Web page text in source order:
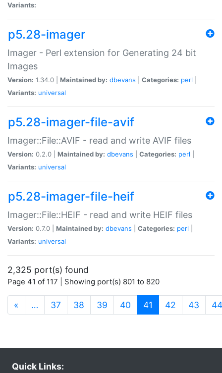
Variants:
p5.28-imager
Imager - Perl extension for Generating 24 bit
Images
Version: 1.34.0 | Maintained by: dbevans Categories: perl
Variants: universal
p5.28-imager-file-avif
Imager::File::AVIF - read and write AVIF files
Version: 0.2.0 | Maintained by: dbevans Categories: perl
Variants: universal
p5.28-imager-file-heif
Imager::File::HEIF - read and write HEIF files
Version: 0.7.0 | Maintained by: dbevans Categories: perl
Variants: universal
2,325 port(s) found
Page 41 of 117 | Showing port(s) 801 to 820
« … 37 38 39 40 41 (current)
42 43 44
Quick Links: